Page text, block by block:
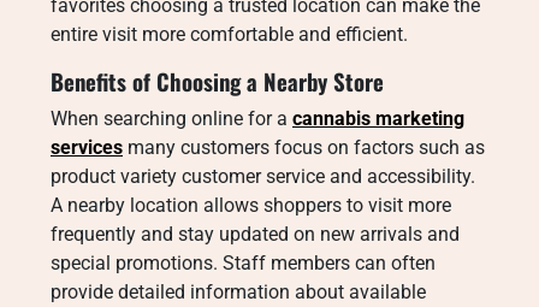
favorites choosing a trusted location can make the
entire visit more comfortable and efficient.
Benefits of Choosing a Nearby Store
When searching online for a cannabis marketing
services many customers focus on factors such as
product variety customer service and accessibility.
A nearby location allows shoppers to visit more
frequently and stay updated on new arrivals and
special promotions. Staff members can often
provide detailed information about available